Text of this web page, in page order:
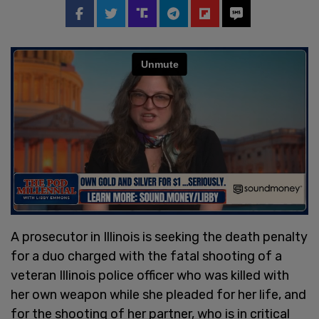
A prosecutor in Illinois is seeking the death penalty
for a duo charged with the fatal shooting of a
veteran Illinois police officer who was killed with
her own weapon while she pleaded for her life, and
for the shooting of her partner, who is in critical